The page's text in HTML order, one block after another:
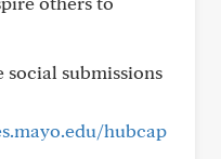
social submissions
hubcap